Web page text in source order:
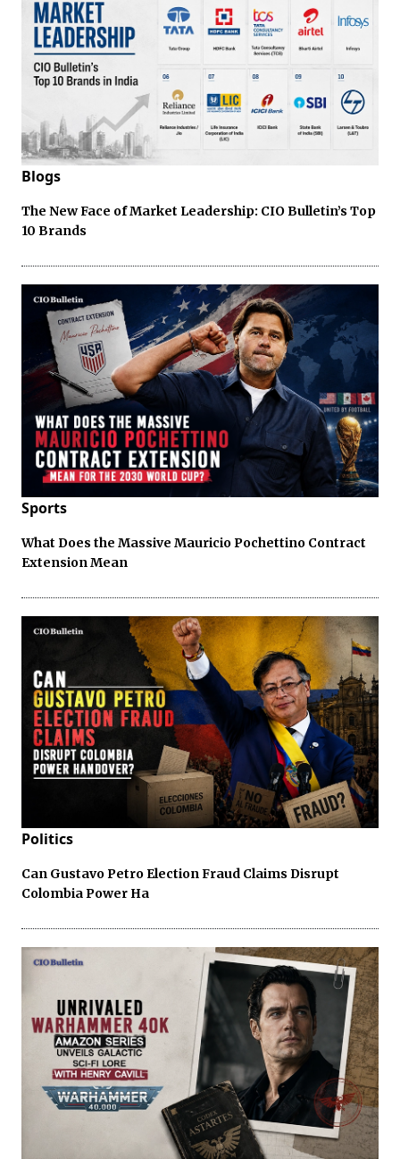
Blogs
The New Face of Market Leadership: CIO Bulletin’s Top
10 Brands
Sports
What Does the Massive Mauricio Pochettino Contract
Extension Mean
Politics
Can Gustavo Petro Election Fraud Claims Disrupt
Colombia Power Ha